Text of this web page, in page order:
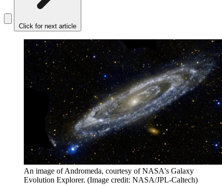
Click for next article
An image of Andromeda, courtesy of NASA's Galaxy
Evolution Explorer. (Image credit: NASA/JPL-Caltech)